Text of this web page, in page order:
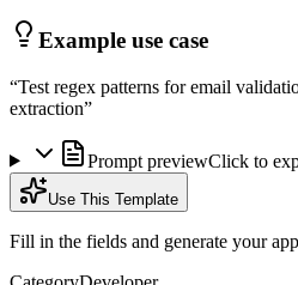
Example use case
“Test regex patterns for email
extraction”
Prompt previewClick to
Use This Template
Fill in the fields and generate your